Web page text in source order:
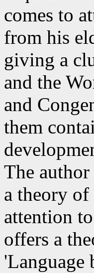
comes to
from his
giving a
and the
and
them
The
a theory
attention
offers a
'Language